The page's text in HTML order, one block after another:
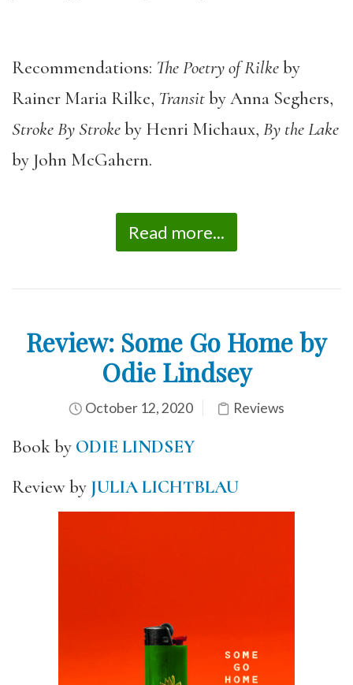
Recommendations: The Poetry of Rilkeby
Rainer Maria Rilke, Transitby Anna Seghers,
Stroke By Strokeby Henri Michaux, By the Lake
by John McGahern.
Read more...
Review: Some Go Home by
Odie Lindsey
October 12, 2020 Reviews
Book by ODIE LINDSEY
Review by JULIA LICHTBLAU